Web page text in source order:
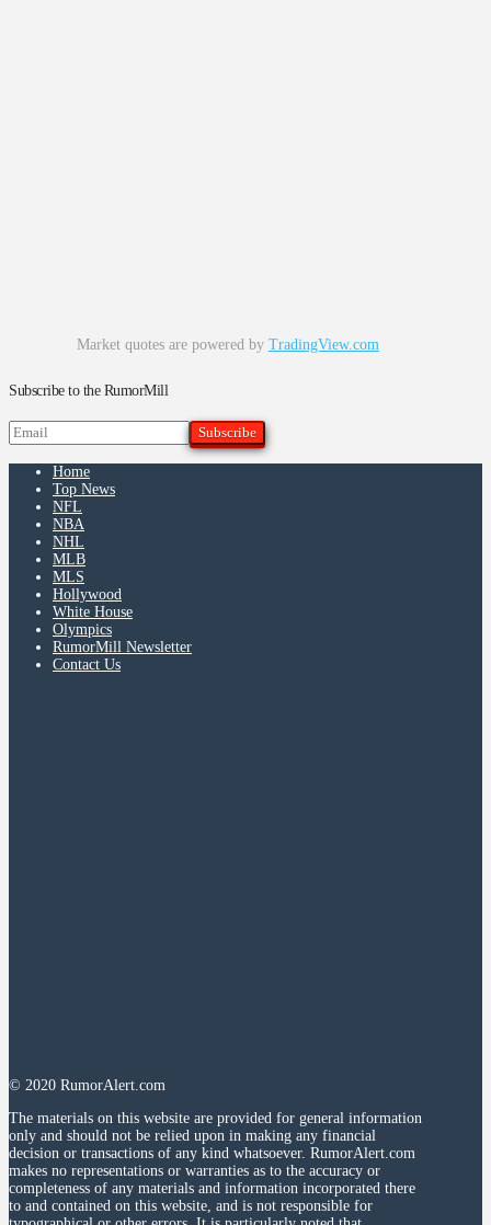
Market quotes are powered by TradingView.com
Subscribe to the RumorMill
Home
Top News
NFL
NBA
NHL
MLB
MLS
Hollywood
White House
Olympics
RumorMill Newsletter
Contact Us
© 2020 RumorAlert.com
The materials on this website are provided for general information
only and should not be relied upon in making any financial
decision or transactions of any kind whatsoever. RumorAlert.com
makes no representations or warranties as to the accuracy or
completeness of any materials and information incorporated there
to and contained on this website, and is not responsible for